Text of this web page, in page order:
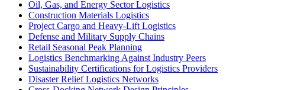
Oil, Gas, and Energy Sector Logistics
Construction Materials Logistics
Project Cargo and Heavy-Lift Logistics
Defense and Military Supply Chains
Retail Seasonal Peak Planning
Logistics Benchmarking Against Industry Peers
Sustainability Certifications for Logistics Providers
Disaster Relief Logistics Networks